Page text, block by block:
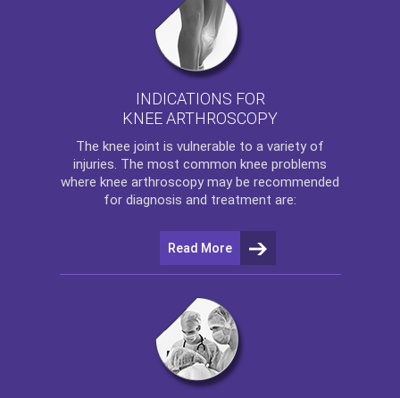
INDICATIONS FOR
KNEE ARTHROSCOPY
The knee joint is vulnerable to a variety of
injuries. The most common knee problems
where knee arthroscopy may be recommended
for diagnosis and treatment are:
Read More